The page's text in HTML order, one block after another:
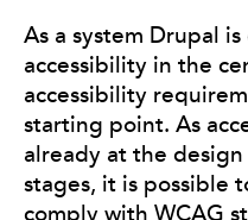
As a system Drupal
accessibility in the
accessibility
starting point. As
already at the
stages, it is possible